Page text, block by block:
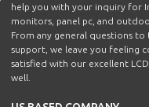
help you with your inquiry for
monitors, panel pc, and
From any general questions to
support, we leave you feeling
satisfied with our excellent
well.